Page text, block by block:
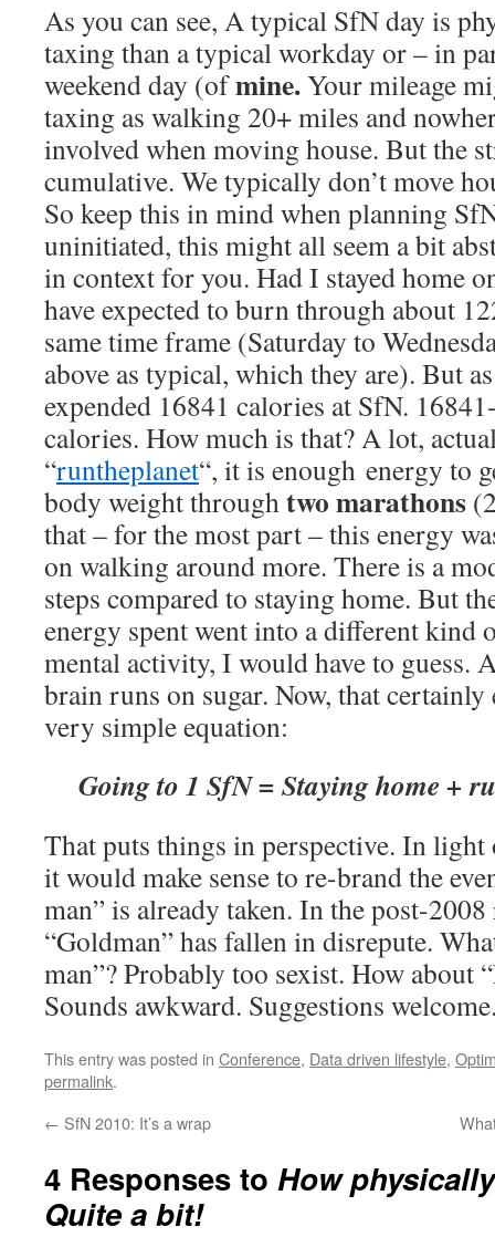
As you can see, A typical SfN day is
taxing than a typical workday or – in
weekend day (ofmine.Your mileage
taxing as walking 20+ miles and
involved when moving house. But the
cumulative. We typically don’t move
So keep this in mind when planning
uninitiated, this might all seem a bit
in context for you. Had I stayed home
have expected to burn through about
same time frame (Saturday to
above as typical, which they are). But
expended 16841 calories at SfN.
calories. How much is that? A lot,
“runtheplanet“, it is enough energy to
body weight throughtwo marathons
that – for the most part – this energy
on walking around more. There is a
steps compared to staying home. But
energy spent went into a different kind
mental activity, I would have to guess.
brain runs on sugar. Now, that
very simple equation:
Going to 1 SfN = Staying home +
That puts things in perspective. In
it would make sense to re-brand the
man” is already taken. In the post-2008
“Goldman” has fallen in disrepute.
man”? Probably too sexist. How about
Sounds awkward. Suggestions
This entry was posted in Conference, Data driven lifestyle,
permalink.
← SfN 2010: It’s a wrap
4 Responses to How
Quite a bit!